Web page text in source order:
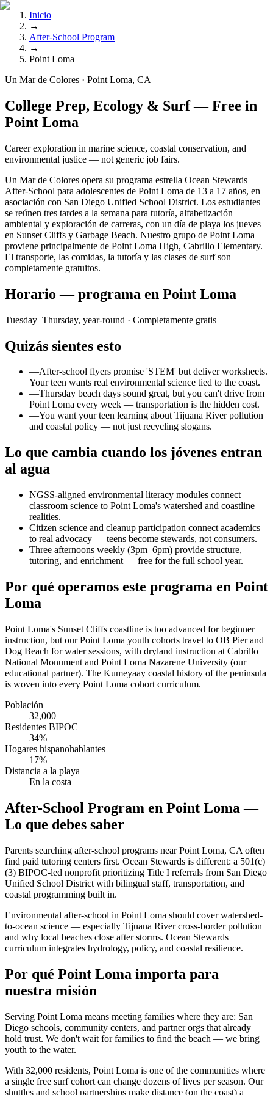
Inicio
→
After-School Program
→
Point Loma
Un Mar de Colores · Point Loma, CA
College Prep, Ecology & Surf — Free in
Point Loma
Career exploration in marine science, coastal conservation, and
environmental justice — not generic job fairs.
Un Mar de Colores opera su programa estrella Ocean Stewards
After-School para adolescentes de Point Loma de 13 a 17 años, en
asociación con San Diego Unified School District. Los estudiantes
se reúnen tres tardes a la semana para tutoría, alfabetización
ambiental y exploración de carreras, con un día de playa los jueves
en Sunset Cliffs y Garbage Beach. Nuestro grupo de Point Loma
proviene principalmente de Point Loma High, Cabrillo Elementary.
El transporte, las comidas, la tutoría y las clases de surf son
completamente gratuitos.
Horario — programa en Point Loma
Tuesday–Thursday, year-round · Completamente gratis
Quizás sientes esto
—After-school flyers promise 'STEM' but deliver worksheets.
Your teen wants real environmental science tied to the coast.
—Thursday beach days sound great, but you can't drive from
Point Loma every week — transportation is the hidden cost.
—You want your teen learning about Tijuana River pollution
and coastal policy — not just recycling slogans.
Lo que cambia cuando los jóvenes entran
al agua
NGSS-aligned environmental literacy modules connect
classroom science to Point Loma's watershed and coastline
realities.
Citizen science and cleanup participation connect academics
to real advocacy — teens become stewards, not consumers.
Three afternoons weekly (3pm–6pm) provide structure,
tutoring, and enrichment — free for the full school year.
Por qué operamos este programa en Point
Loma
Point Loma's Sunset Cliffs coastline is too advanced for beginner
instruction, but our Point Loma youth cohorts travel to OB Pier and
Dog Beach for water sessions, with dryland instruction at Cabrillo
National Monument and Point Loma Nazarene University (our
educational partner). The Kumeyaay coastal history of the peninsula
is woven into every Point Loma cohort curriculum.
Población
32,000
Residentes BIPOC
34%
Hogares hispanohablantes
17%
Distancia a la playa
En la costa
After-School Program en Point Loma —
Lo que debes saber
Parents searching after-school programs near Point Loma, CA often
find paid tutoring centers first. Ocean Stewards is different: a 501(c)
(3) BIPOC-led nonprofit prioritizing Title I referrals from San Diego
Unified School District with bilingual staff, transportation, and
coastal programming built in.
Environmental after-school in Point Loma should cover watershed-
to-ocean science — especially Tijuana River cross-border pollution
and why local beaches close after storms. Ocean Stewards
curriculum integrates hydrology, policy, and coastal resilience.
Por qué Point Loma importa para
nuestra misión
Serving Point Loma means meeting families where they are: San
Diego schools, community centers, and partner orgs that already
hold trust. We don't wait for families to find the beach — we bring
youth to the water.
With 32,000 residents, Point Loma is one of the communities where
a single free surf cohort can change dozens of lives per season. Our
shuttles and school partnerships make distance (on the coast) a